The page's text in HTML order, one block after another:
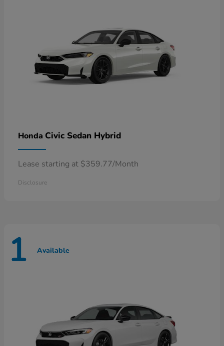
Honda Civic Sedan Hybrid
Lease starting at $359.77/Month
Disclosure
1 Available